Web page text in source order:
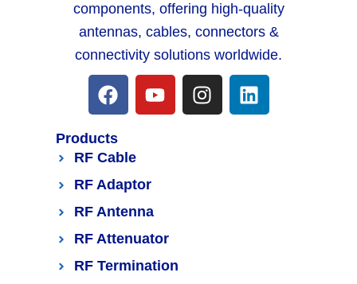
components, offering high-quality
antennas, cables, connectors &
connectivity solutions worldwide.
Products
RF Cable
RF Adaptor
RF Antenna
RF Attenuator
RF Termination